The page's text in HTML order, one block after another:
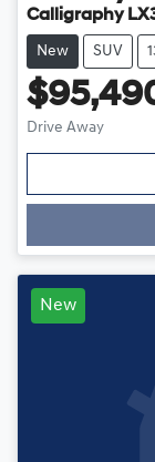
Calligraphy
New SUV
Drive Away
New